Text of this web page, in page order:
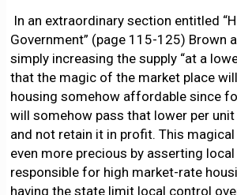
In an extraordinary section entitled
Government” (page 115-125) Brown
simply increasing the supply “at a
that the magic of the market place
housing somehow affordable since
will somehow pass that lower per
and not retain it in profit. This
even more precious by asserting
responsible for high market-rate
having the state limit local control